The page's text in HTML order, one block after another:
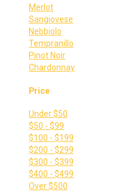
Merlot
Sangiovese
Nebbiolo
Tempranillo
Pinot Noir
Chardonnay
Price
Under $50
$50 - $99
$100 - $199
$200 - $299
$300 - $399
$400 - $499
Over $500